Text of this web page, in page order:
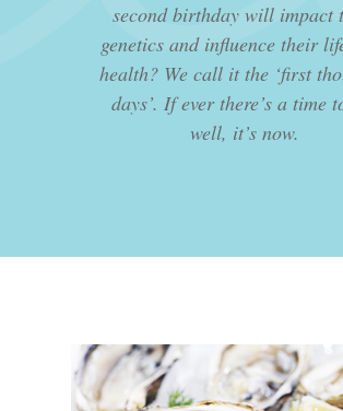
second birthday will impact
genetics and influence their
health? We call it the ‘first
days’. If ever there’s a time
well, it’s now.